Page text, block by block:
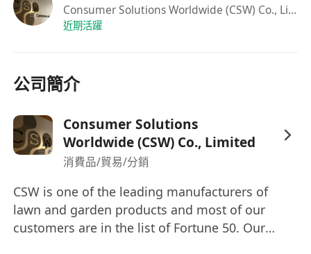
teamwork abilities to engage with clients
and factories
and extract significant insights
Skilled in Microsoft Excel, including the use
of Pivot Tables and Vlookup.
Proficient in English, Mandarin, and
Cantonese.
We will offer:
On-the-Job Training to support your
success
16 -24 days Annual Leave
Consumer Solutions Worldwide (CSW) Co., Limited
近期活躍
公司簡介
Consumer Solutions
Worldwide (CSW) Co., Limited
消費品/貿易/分銷
CSW is one of the leading manufacturers of
lawn and garden products and most of our
customers are in the list of Fortune 50. Our